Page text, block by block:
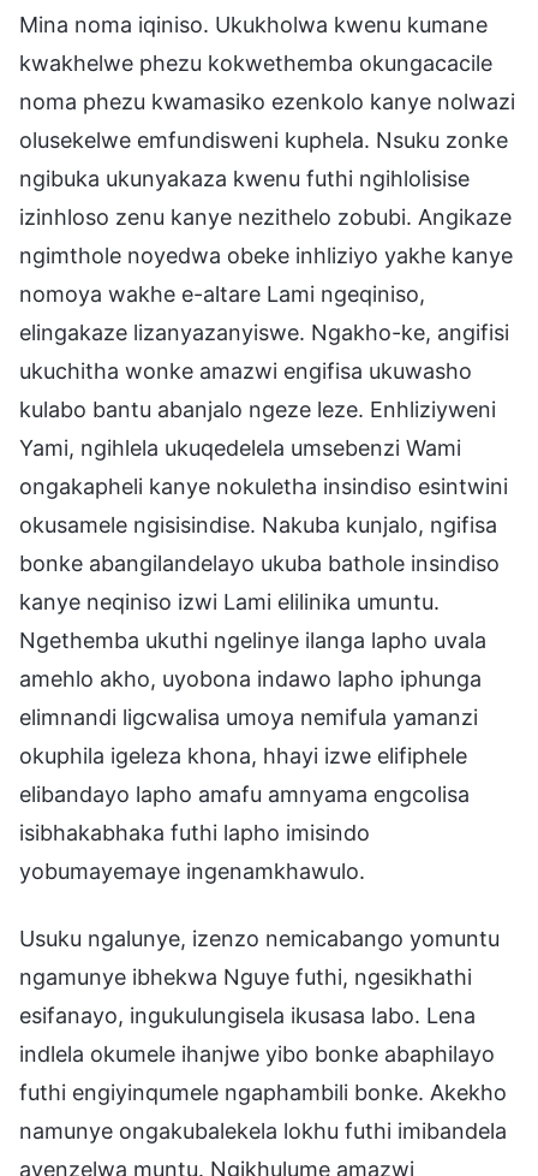
Mina noma iqiniso. Ukukholwa kwenu kumane
kwakhelwe phezu kokwethemba okungacacile
noma phezu kwamasiko ezenkolo kanye nolwazi
olusekelwe emfundisweni kuphela. Nsuku zonke
ngibuka ukunyakaza kwenu futhi ngihlolisise
izinhloso zenu kanye nezithelo zobubi. Angikaze
ngimthole noyedwa obeke inhliziyo yakhe kanye
nomoya wakhe e-altare Lami ngeqiniso,
elingakaze lizanyazanyiswe. Ngakho-ke, angifisi
ukuchitha wonke amazwi engifisa ukuwasho
kulabo bantu abanjalo ngeze leze. Enhliziyweni
Yami, ngihlela ukuqedelela umsebenzi Wami
ongakapheli kanye nokuletha insindiso esintwini
okusamele ngisisindise. Nakuba kunjalo, ngifisa
bonke abangilandelayo ukuba bathole insindiso
kanye neqiniso izwi Lami elilinika umuntu.
Ngethemba ukuthi ngelinye ilanga lapho uvala
amehlo akho, uyobona indawo lapho iphunga
elimnandi ligcwalisa umoya nemifula yamanzi
okuphila igeleza khona, hhayi izwe elifiphele
elibandayo lapho amafu amnyama engcolisa
isibhakabhaka futhi lapho imisindo
yobumayemaye ingenamkhawulo.
Usuku ngalunye, izenzo nemicabango yomuntu
ngamunye ibhekwa Nguye futhi, ngesikhathi
esifanayo, ingukulungisela ikusasa labo. Lena
indlela okumele ihanjwe yibo bonke abaphilayo
futhi engiyinqumele ngaphambili bonke. Akekho
namunye ongakubalekela lokhu futhi imibandela
ayenzelwa muntu. Ngikhulume amazwi